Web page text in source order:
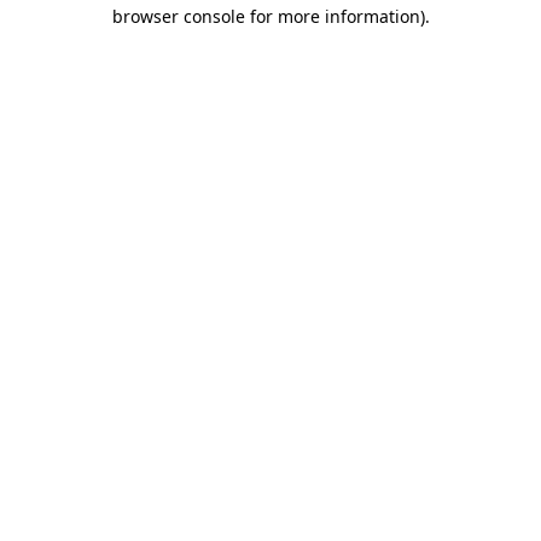
browser console for more information).